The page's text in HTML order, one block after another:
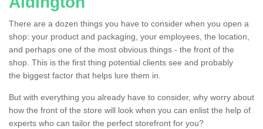
There are a dozen things you have to consider when you open a
shop: your product and packaging, your employees, the location,
and perhaps one of the most obvious things - the front of the
shop. This is the first thing potential clients see and probably
the biggest factor that helps lure them in.
But with everything you already have to consider, why worry about
how the front of the store will look when you can enlist the help of
experts who can tailor the perfect storefront for you?